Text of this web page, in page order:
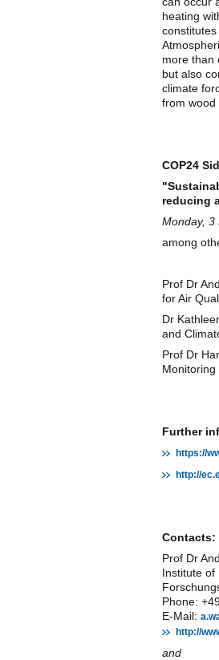
heating
more than
but also
climate
from wood
COP24
reducing
Monday, 3
among
Prof Dr
for Air
Dr
and
Prof Dr
Monitoring
Further
https://
http://
Contacts:
Prof Dr
Institute of
Phone:
E-Mail:
http://
and